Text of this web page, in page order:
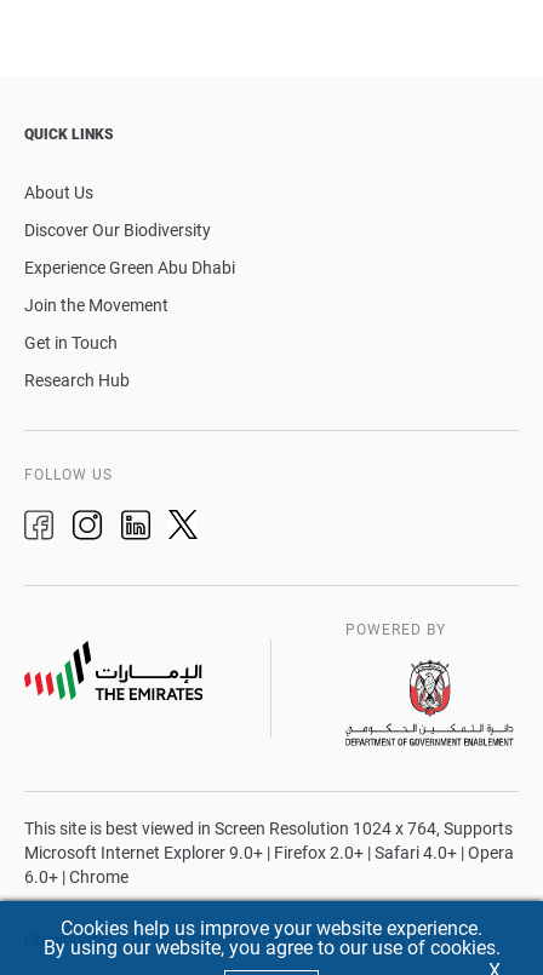
QUICK LINKS
About Us
Discover Our Biodiversity
Experience Green Abu Dhabi
Join the Movement
Get in Touch
Research Hub
FOLLOW US
POWERED BY
This site is best viewed in Screen Resolution 1024 x 764, Supports
Microsoft Internet Explorer 9.0+ | Firefox 2.0+ | Safari 4.0+ | Opera
6.0+ | Chrome
Copyrights Privacy Policy Terms & Conditions
Cookies help us improve your website experience.
By using our website, you agree to our use of cookies.